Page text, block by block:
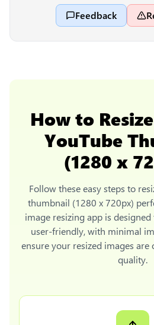
Feedback
How to
YouTube
(1280 x
Follow these easy steps to
thumbnail (1280 x 720px)
image resizing app is designed
user-friendly, with minimal
ensure your resized images
quality.